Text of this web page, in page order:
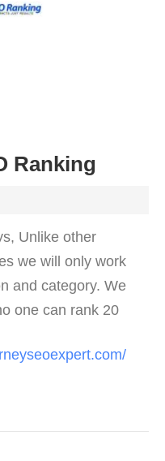
Ranking
Unlike other
we will only work
and category. We
one can rank 20